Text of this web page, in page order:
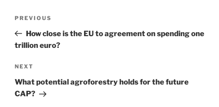
Previous
Post
PREVIOUS
How close is the EU to agreement on spending one
trillion euro?
Next
Post
NEXT
What potential agroforestry holds for the future
CAP?